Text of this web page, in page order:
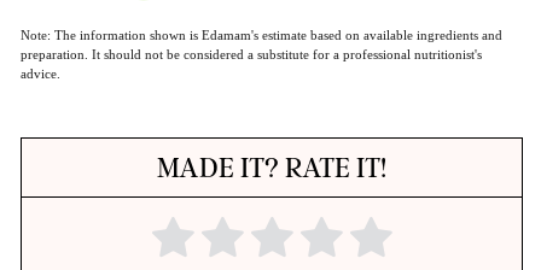
Note: The information shown is Edamam's estimate based on available ingredients and
preparation. It should not be considered a substitute for a professional nutritionist's
advice.
MADE IT? RATE IT!